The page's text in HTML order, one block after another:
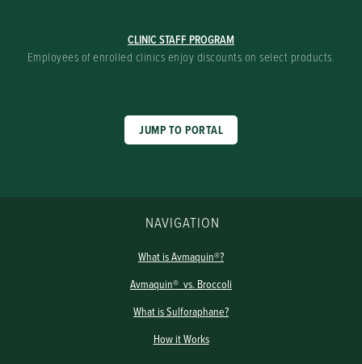
CLINIC STAFF PROGRAM
Employees of enrolled clinics enjoy discounts on select products.
JUMP TO PORTAL
NAVIGATION
What is Avmaquin®?
Avmaquin® vs. Broccoli
What is Sulforaphane?
How it Works